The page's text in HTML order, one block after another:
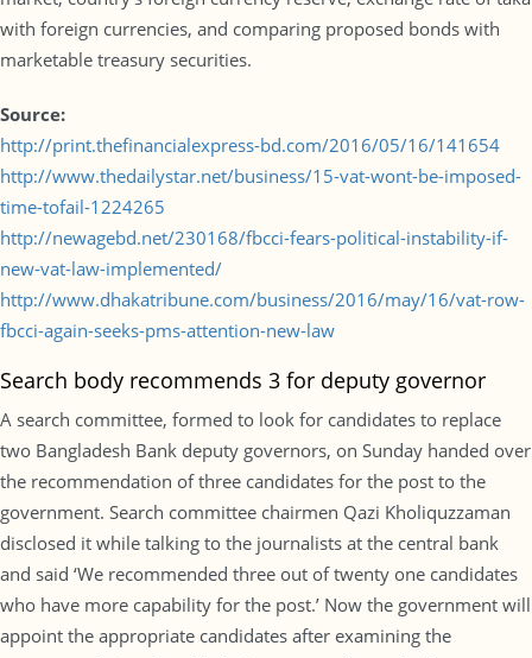
with foreign currencies, and comparing proposed bonds with
marketable treasury securities.
Source:
http://print.thefinancialexpress-bd.com/2016/05/16/141654
http://www.thedailystar.net/business/15-vat-wont-be-imposed-
time-tofail-1224265
http://newagebd.net/230168/fbcci-fears-political-instability-if-
new-vat-law-implemented/
http://www.dhakatribune.com/business/2016/may/16/vat-row-
fbcci-again-seeks-pms-attention-new-law
Search body recommends 3 for deputy governor
A search committee, formed to look for candidates to replace
two Bangladesh Bank deputy governors, on Sunday handed over
the recommendation of three candidates for the post to the
government. Search committee chairmen Qazi Kholiquzzaman
disclosed it while talking to the journalists at the central bank
and said ‘We recommended three out of twenty one candidates
who have more capability for the post.’ Now the government will
appoint the appropriate candidates after examining the